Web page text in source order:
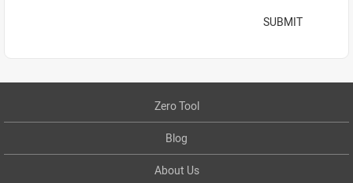
SUBMIT
Zero Tool
Blog
About Us